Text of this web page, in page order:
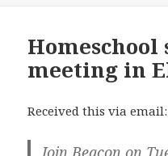
meeting in
Received this via email:
Join Beacon on